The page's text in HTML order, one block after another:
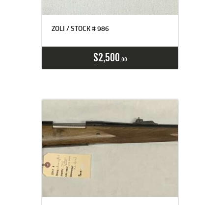
ZOLI / STOCK # 986
$2,500 00